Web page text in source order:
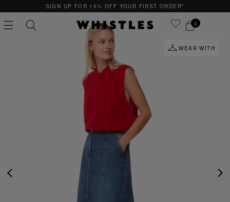
SIGN UP FOR 15% OFF YOUR FIRST ORDER*
0
WEAR WITH